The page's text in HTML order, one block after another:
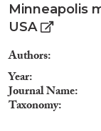
Minneapolis
USA
Authors
Year
Journal Name
Taxonomy